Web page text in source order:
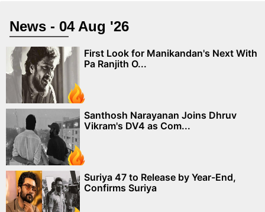
News - 04 Aug '26
First Look for Manikandan's Next With
Pa Ranjith O...
Santhosh Narayanan Joins Dhruv
Vikram's DV4 as Com...
Suriya 47 to Release by Year-End,
Confirms Suriya